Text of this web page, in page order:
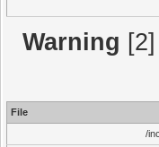
Warning
File
/